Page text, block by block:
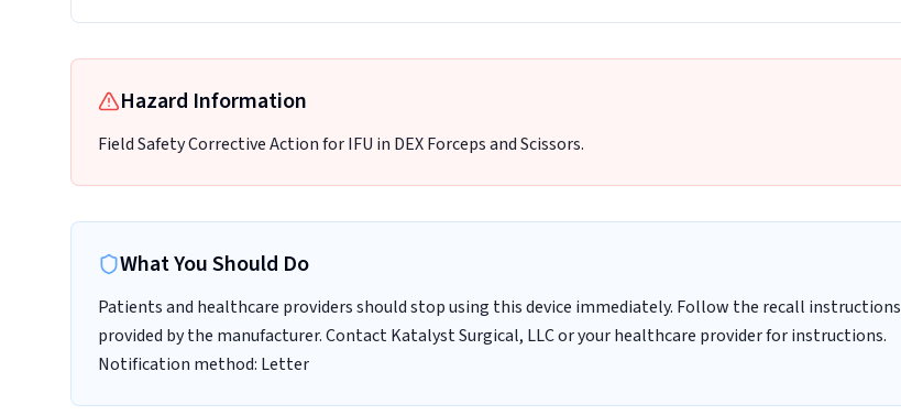
Hazard Information
Field Safety Corrective Action for IFU in DEX Forceps and Scissors.
What You Should Do
Patients and healthcare providers should stop using this device immediately. Follow the recall instructions
provided by the manufacturer. Contact Katalyst Surgical, LLC or your healthcare provider for instructions.
Notification method: Letter